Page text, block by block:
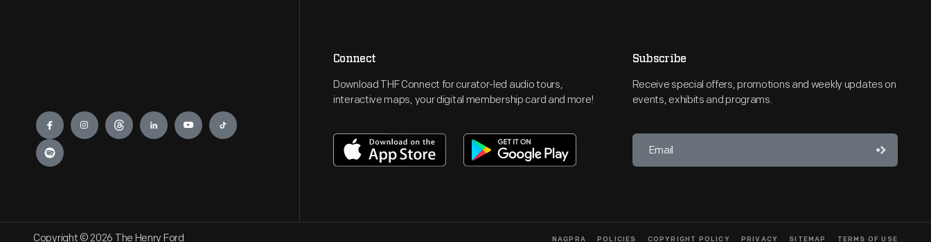
Engage
Connect
Download THF Connect for curator-led audio tours,
interactive maps, your digital membership card and more!
Subscribe
Receive special offers, promotions and weekly updates on
events, exhibits and programs.
Copyright © 2026 The Henry Ford NAGPRA POLICIES COPYRIGHT POLICY PRIVACY SITEMAP TERMS OF USE